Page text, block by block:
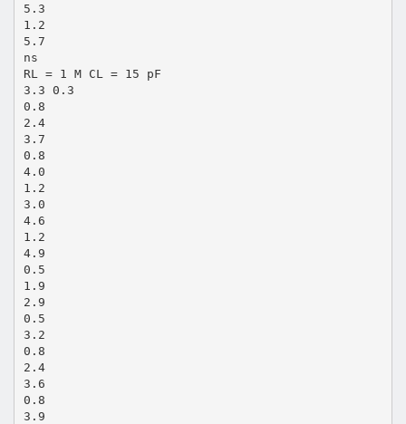
5.3
1.2
5.7
ns
RL = 1 M CL = 15 pF
3.3 0.3
0.8
2.4
3.7
0.8
4.0
1.2
3.0
4.6
1.2
4.9
0.5
1.9
2.9
0.5
3.2
0.8
2.4
3.6
0.8
3.9